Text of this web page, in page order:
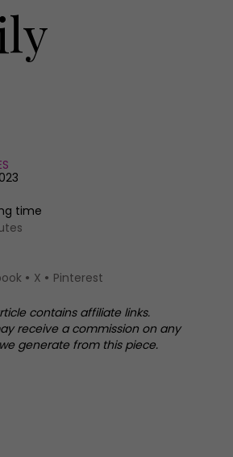
time
X Pinterest
contains affiliate links.
receive a commission on any
generate from this piece.